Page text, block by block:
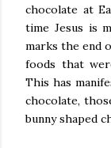
chocolate at
time Jesus is
marks the end
foods that
This has
chocolate,
bunny shaped